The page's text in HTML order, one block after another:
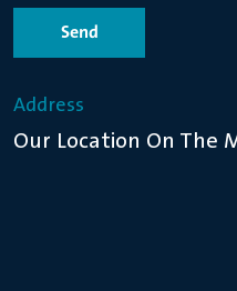
Send
Address
Our Location On The